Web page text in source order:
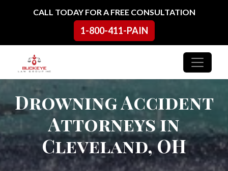
Skip to contentCALL TODAY FOR A FREE CONSULTATION
1-800-411-PAIN
Main Navigation
Drowning Accident
Attorneys in
Cleveland, OH